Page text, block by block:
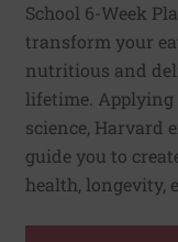
School 6-Week
transform your
nutritious and
lifetime.
science, Harvard
guide you to
health, longevity,